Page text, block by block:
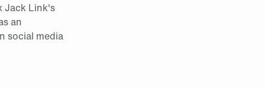
Jack Link's
an
social media